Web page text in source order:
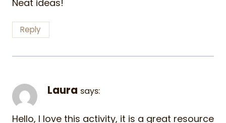
Neat ideas!
Reply
Laura says:
Hello, I love this activity, it is a great resource